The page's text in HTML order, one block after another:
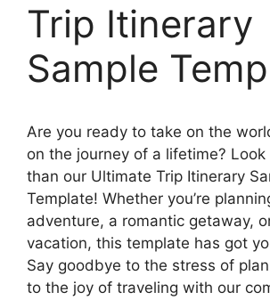
Trip Itinerary
Sample
Are you ready to take on the
on the journey of a lifetime?
than our Ultimate Trip Itinerary
Template! Whether you’re
adventure, a romantic getaway,
vacation, this template has got
Say goodbye to the stress of
to the joy of traveling with our